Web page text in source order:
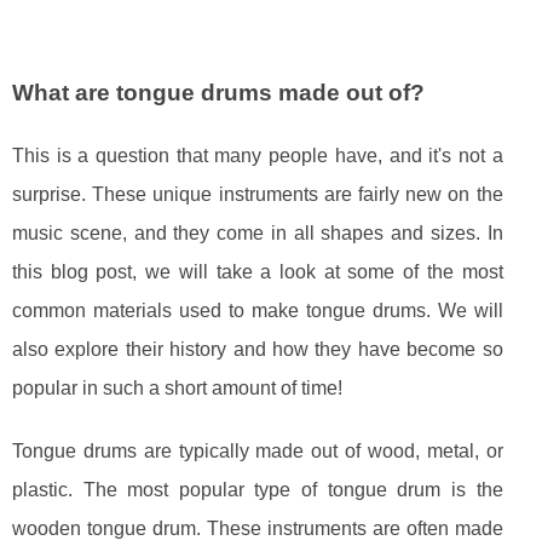
What are tongue drums made out of?
This is a question that many people have, and it's not a
surprise. These unique instruments are fairly new on the
music scene, and they come in all shapes and sizes. In
this blog post, we will take a look at some of the most
common materials used to make tongue drums. We will
also explore their history and how they have become so
popular in such a short amount of time!
Tongue drums are typically made out of wood, metal, or
plastic. The most popular type of tongue drum is the
wooden tongue drum. These instruments are often made